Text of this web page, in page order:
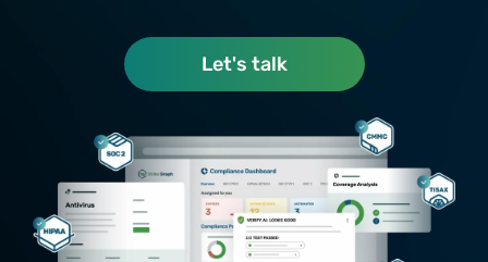
Let's talk
Design
Tailored security programs that fit